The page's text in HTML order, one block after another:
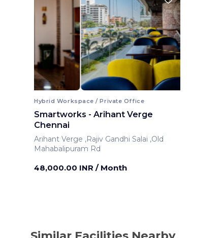
Hybrid Workspace / Private Office
Smartworks - Arihant Verge
Chennai
Arihant Verge ,Rajiv Gandhi Salai ,Old
Mahabalipuram Rd
48,000.00 INR / Month